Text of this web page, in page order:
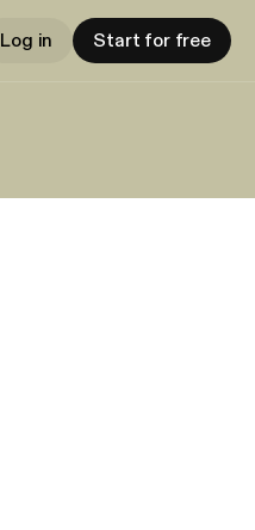
Log in Start for free